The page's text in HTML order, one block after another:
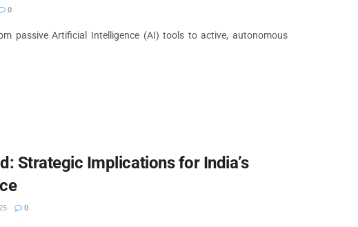
0
passive Artificial Intelligence (AI) tools to active, autonomous
Strategic Implications for India’s
0